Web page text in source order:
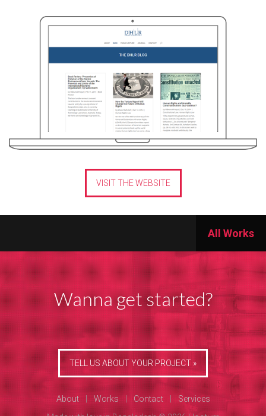
VISIT THE WEBSITE
All Works
Wanna get started?
TELL US ABOUT YOUR PROJECT »
About Works Contact
Services